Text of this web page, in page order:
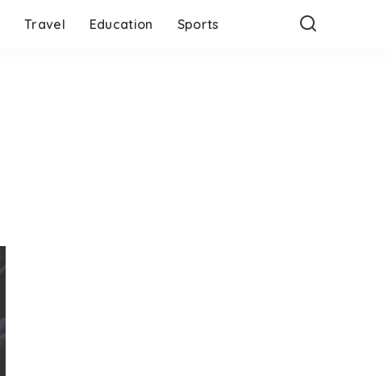
Travel Education Sports